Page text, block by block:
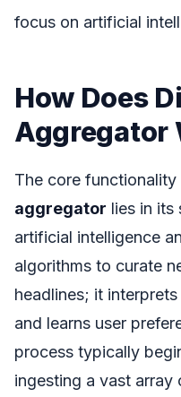
focus on artificial
How Does
Aggregator
The core
aggregator lies in its
artificial intelligence
algorithms to curate
headlines; it
and learns user
process typically
ingesting a vast